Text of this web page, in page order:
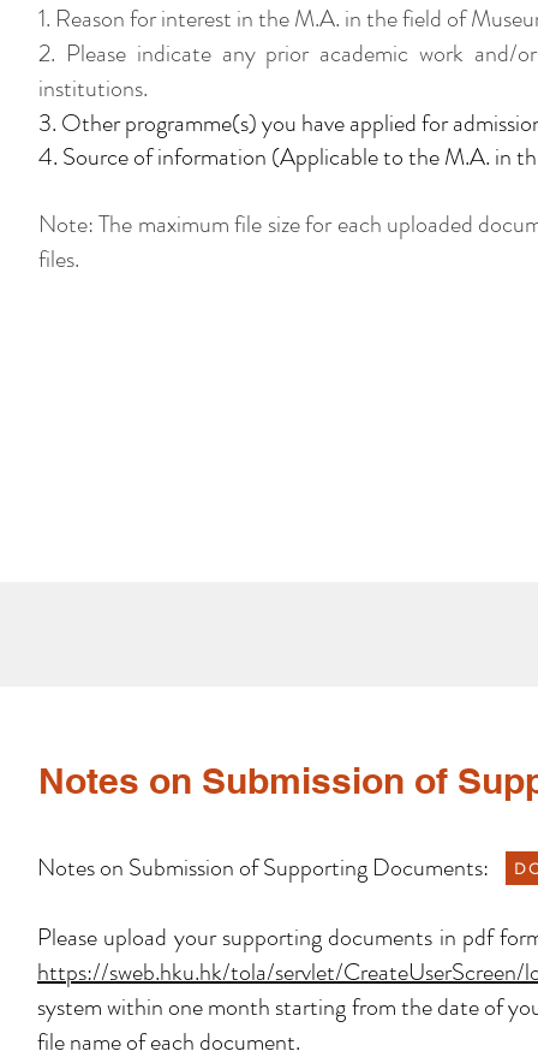
1. Reason for interest in the M.A. in the field of
​2. Please indicate any prior academic work and/
institutions.
3. Other programme(s) you have applied for
4. Source of information (Applicable to the M.A. in
Note: The maximum file size for each uploaded
files.
Notes on Submission of
Notes on Submission of Supporting Documents:
Please upload your supporting documents in pdf
https://sweb.hku.hk/tola/servlet/CreateUserScreen/
system within one month starting from the date of
file name of each document.